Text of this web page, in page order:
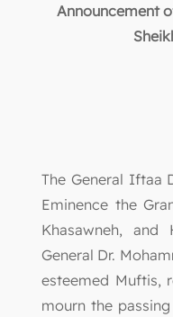
Announcement
The General Iftaa
Eminence the
Khasawneh, and
General Dr.
esteemed Muftis,
mourn the